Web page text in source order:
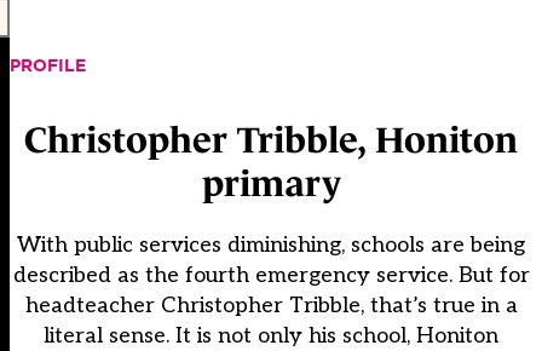
PROFILE
Christopher Tribble, Honiton
primary
With public services diminishing, schools are being
described as the fourth emergency service. But for
headteacher Christopher Tribble, that’s true in a
literal sense. It is not only his school, Honiton